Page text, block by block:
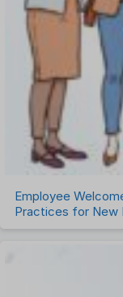
Employee
Practices for New